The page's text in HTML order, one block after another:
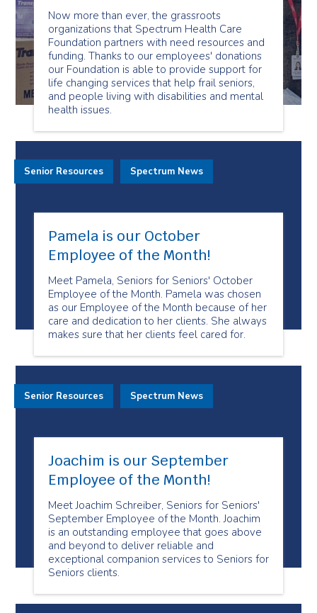
Now more than ever, the grassroots
organizations that Spectrum Health Care
Foundation partners with need resources and
funding. Thanks to our employees' donations
our Foundation is able to provide support for
life changing services that help frail seniors,
and people living with disabilities and mental
health issues.
Pamela is our October
Employee of the Month!
Meet Pamela, Seniors for Seniors' October
Employee of the Month. Pamela was chosen
as our Employee of the Month because of her
care and dedication to her clients. She always
makes sure that her clients feel cared for.
Senior Resources Spectrum News
Joachim is our September
Employee of the Month!
Meet Joachim Schreiber, Seniors for Seniors'
September Employee of the Month. Joachim
is an outstanding employee that goes above
and beyond to deliver reliable and
exceptional companion services to Seniors for
Seniors clients.
Senior Resources Spectrum News